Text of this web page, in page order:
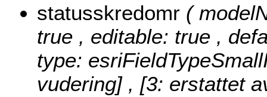
statusskredomr (
true , editable: true ,
type:
vudering] , [3: erstattet